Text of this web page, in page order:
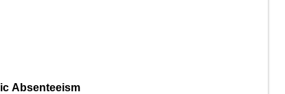
Absenteeism